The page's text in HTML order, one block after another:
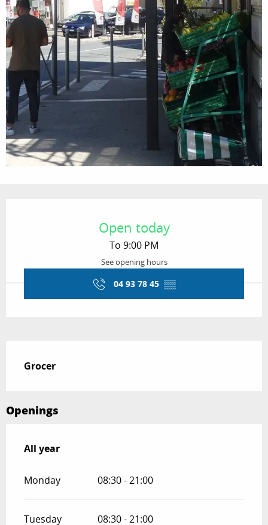
Open today
To 9:00 PM
See opening hours
04 93 78 45 ▒▒
Grocer
Openings
All year
All year
Monday 08:30 - 21:00
Tuesday 08:30 - 21:00